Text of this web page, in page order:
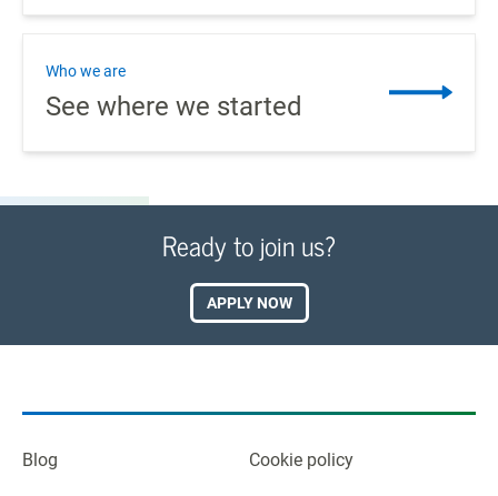
Who we are
See where we started
Ready to join us?
APPLY NOW
Blog Cookie policy